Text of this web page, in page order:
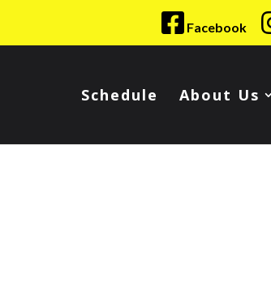
Facebook
Schedule About Us